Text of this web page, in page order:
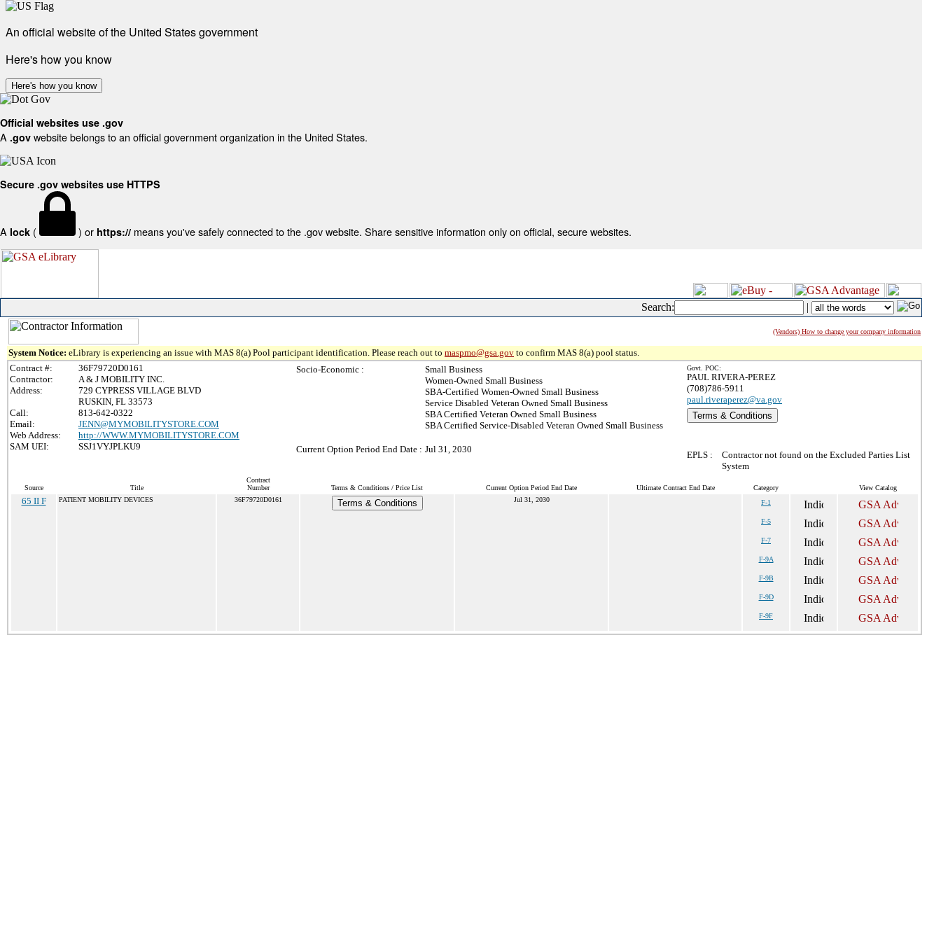
An official website of the United States government
Here's how you know
Here's how you know
Official websites use .gov
A .gov website belongs to an official government organization in the United States.
Secure .gov websites use HTTPS
A lock ( ) or https:// means you've safely connected to the .gov website. Share sensitive information only on official, secure websites.
Search: |
(Vendors) How to change your company information
System Notice: eLibrary is experiencing an issue with MAS 8(a) Pool participant identification. Please reach out to maspmo@gsa.gov to confirm MAS 8(a) pool status.
Contract #:
36F79720D0161
Contractor:
A & J MOBILITY INC.
Address:
729 CYPRESS VILLAGE BLVD
RUSKIN, FL 33573
Call:
813-642-0322
Email:
JENN@MYMOBILITYSTORE.COM
Web Address:
http://WWW.MYMOBILITYSTORE.COM
SAM UEI:
SSJ1VYJPLKU9
Socio-Economic :
Small Business
Women-Owned Small Business
SBA-Certified Women-Owned Small Business
Service Disabled Veteran Owned Small Business
SBA Certified Veteran Owned Small Business
SBA Certified Service-Disabled Veteran Owned Small Business
Current Option Period End Date : Jul 31, 2030
Govt. POC:
PAUL RIVERA-PEREZ
(708)786-5911
paul.riveraperez@va.gov
Terms & Conditions
EPLS :
Contractor not found on the Excluded Parties List
System
Source Title
Contract
Number
Terms & Conditions / Price List Current Option Period End Date Ultimate Contract End Date Category View Catalog
65 II F PATIENT MOBILITY DEVICES 36F79720D0161 Terms & Conditions Jul 31, 2030 F-1
F-5
F-7
F-9A
F-9B
F-9D
F-9F